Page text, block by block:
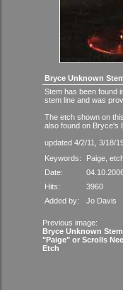
Bryce Unknown
Stem has been found
stem line and was
The etch shown on
also found on Bryce's
updated 4/2/11, 3/18/
Keywords:
Paige
Date:
Hits:
3960
Added by:
Jo Davis
Previous image:
Bryce Unknown
"Paige" or Scrolls
Etch